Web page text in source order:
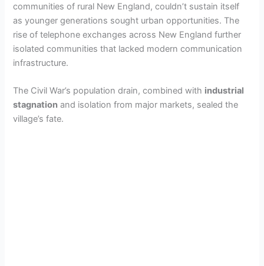
communities of rural New England, couldn’t sustain itself
as younger generations sought urban opportunities. The
rise of telephone exchanges across New England further
isolated communities that lacked modern communication
infrastructure.
The Civil War’s population drain, combined with industrial
stagnation and isolation from major markets, sealed the
village’s fate.